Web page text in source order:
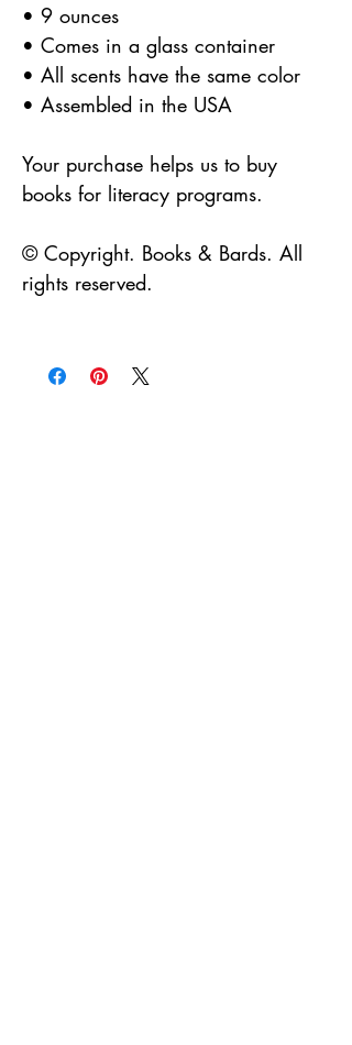
• 9 ounces
• Comes in a glass container
• All scents have the same color
• Assembled in the USA
Your purchase helps us to buy
books for literacy programs.
© Copyright. Books & Bards. All
rights reserved.